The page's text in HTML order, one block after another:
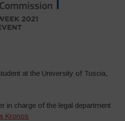
at the University of Tuscia,
in charge of the legal department
Kronos